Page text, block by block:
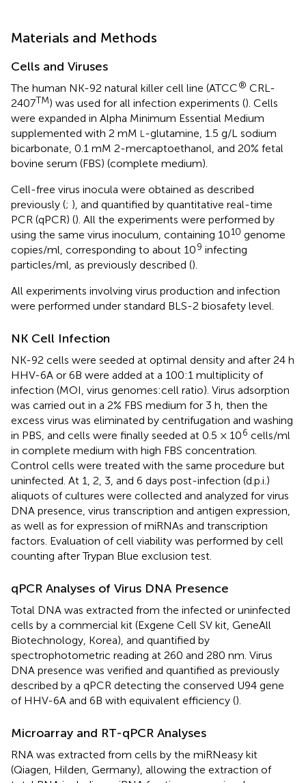
Materials and Methods
Cells and Viruses
The human NK-92 natural killer cell line (ATCC® CRL-
2407TM) was used for all infection experiments (). Cells
were expanded in Alpha Minimum Essential Medium
supplemented with 2 mM L -glutamine, 1.5 g/L sodium
bicarbonate, 0.1 mM 2-mercaptoethanol, and 20% fetal
bovine serum (FBS) (complete medium).
Cell-free virus inocula were obtained as described
previously (; ), and quantified by quantitative real-time
PCR (qPCR) (). All the experiments were performed by
using the same virus inoculum, containing 1010 genome
copies/ml, corresponding to about 109 infecting
particles/ml, as previously described ().
All experiments involving virus production and infection
were performed under standard BLS-2 biosafety level.
NK Cell Infection
NK-92 cells were seeded at optimal density and after 24 h
HHV-6A or 6B were added at a 100:1 multiplicity of
infection (MOI, virus genomes:cell ratio). Virus adsorption
was carried out in a 2% FBS medium for 3 h, then the
excess virus was eliminated by centrifugation and washing
in PBS, and cells were finally seeded at 0.5 × 106 cells/ml
in complete medium with high FBS concentration.
Control cells were treated with the same procedure but
uninfected. At 1, 2, 3, and 6 days post-infection (d.p.i.)
aliquots of cultures were collected and analyzed for virus
DNA presence, virus transcription and antigen expression,
as well as for expression of miRNAs and transcription
factors. Evaluation of cell viability was performed by cell
counting after Trypan Blue exclusion test.
qPCR Analyses of Virus DNA Presence
Total DNA was extracted from the infected or uninfected
cells by a commercial kit (Exgene Cell SV kit, GeneAll
Biotechnology, Korea), and quantified by
spectrophotometric reading at 260 and 280 nm. Virus
DNA presence was verified and quantified as previously
described by a qPCR detecting the conserved U94 gene
of HHV-6A and 6B with equivalent efficiency ().
Microarray and RT-qPCR Analyses
RNA was extracted from cells by the miRNeasy kit
(Qiagen, Hilden, Germany), allowing the extraction of